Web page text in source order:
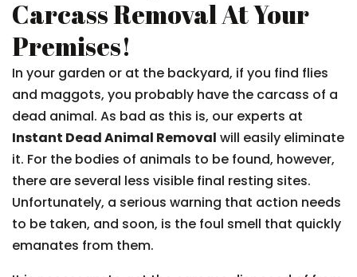
Carcass Removal At Your
Premises!
In your garden or at the backyard, if you find flies
and maggots, you probably have the carcass of a
dead animal. As bad as this is, our experts at
Instant Dead Animal Removal will easily eliminate
it. For the bodies of animals to be found, however,
there are several less visible final resting sites.
Unfortunately, a serious warning that action needs
to be taken, and soon, is the foul smell that quickly
emanates from them.